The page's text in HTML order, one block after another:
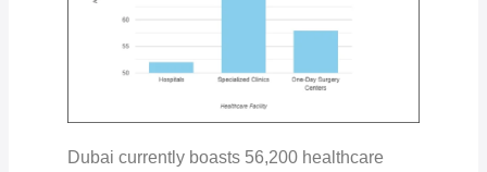
Dubai currently boasts 56,200 healthcare